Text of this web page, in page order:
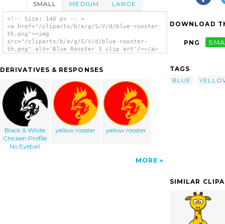
SMALL MEDIUM LARGE
<!-- Size: 140 px -- >
<a href="/cliparts/b/e/g/S/V/d/blue-rooster-
th.png"><img
src="/cliparts/b/e/g/S/V/d/blue-rooster-
th.png" alt='Blue Rooster 3 clip art'/></a>
DERIVATIVES & RESPONSES
Black & White
Chicken Profile
No Eyeball
yellow rooster yellow rooster
MORE
DOWNLOAD
PNG
TAGS
BLUE
SIMILAR